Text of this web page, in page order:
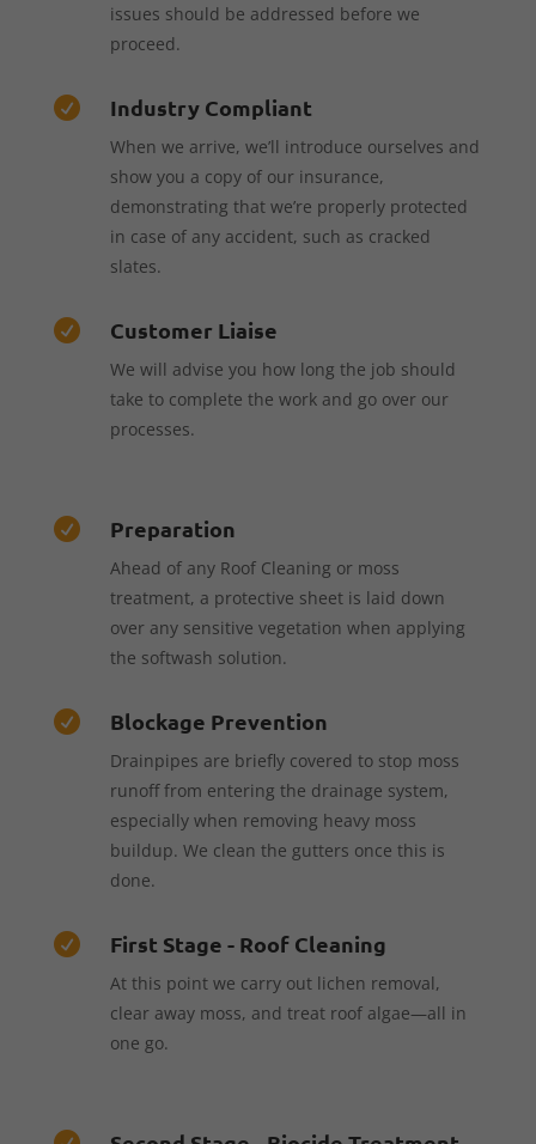
issues should be addressed before we
proceed.
 Industry Compliant
When we arrive, we’ll introduce ourselves and
show you a copy of our insurance,
demonstrating that we’re properly protected
in case of any accident, such as cracked
slates.
 Customer Liaise
We will advise you how long the job should
take to complete the work and go over our
processes.
 Preparation
Ahead of any Roof Cleaning or moss
treatment, a protective sheet is laid down
over any sensitive vegetation when applying
the softwash solution.
 Blockage Prevention
Drainpipes are briefly covered to stop moss
runoff from entering the drainage system,
especially when removing heavy moss
buildup. We clean the gutters once this is
done.
 First Stage - Roof Cleaning
At this point we carry out lichen removal,
clear away moss, and treat roof algae—all in
one go.